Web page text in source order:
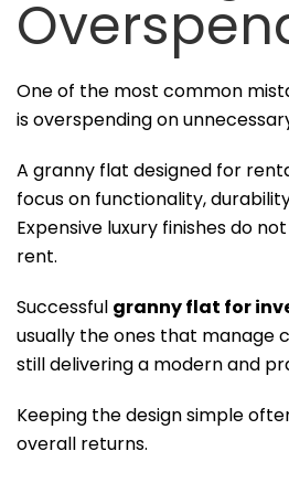
One of the most common
is overspending on
A granny flat designed for
focus on functionality,
Expensive luxury finishes do
rent.
Successful granny flat for
usually the ones that manage
still delivering a modern and
Keeping the design simple
overall returns.